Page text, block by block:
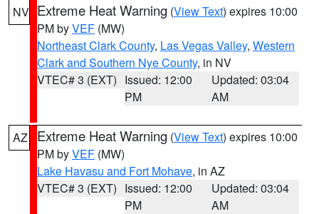
NV Extreme Heat Warning (View Text) expires 10:00
PM byVEF (MW)
Northeast Clark County, Las Vegas Valley, Western
Clark and Southern Nye County, in NV
VTEC# 3 (EXT) Issued: 12:00
PM
Updated: 03:04
AM
AZ Extreme Heat Warning (View Text) expires 10:00
PM byVEF (MW)
Lake Havasu and Fort Mohave, in AZ
VTEC# 3 (EXT) Issued: 12:00
PM
Updated: 03:04
AM